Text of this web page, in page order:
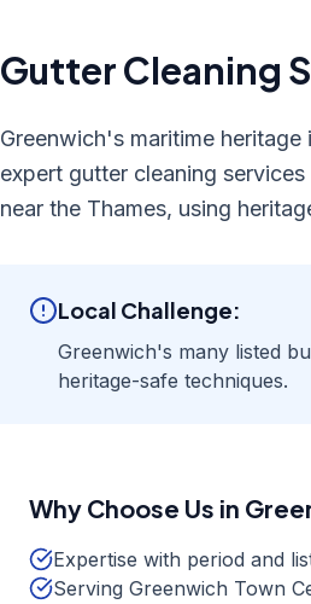
Gutter Cleaning
Greenwich's maritime
expert gutter cleaning
near the Thames, using
Local Challenge:
Greenwich's many listed
heritage-safe techniques.
Why Choose Us in
Expertise with period and
Serving Greenwich Town